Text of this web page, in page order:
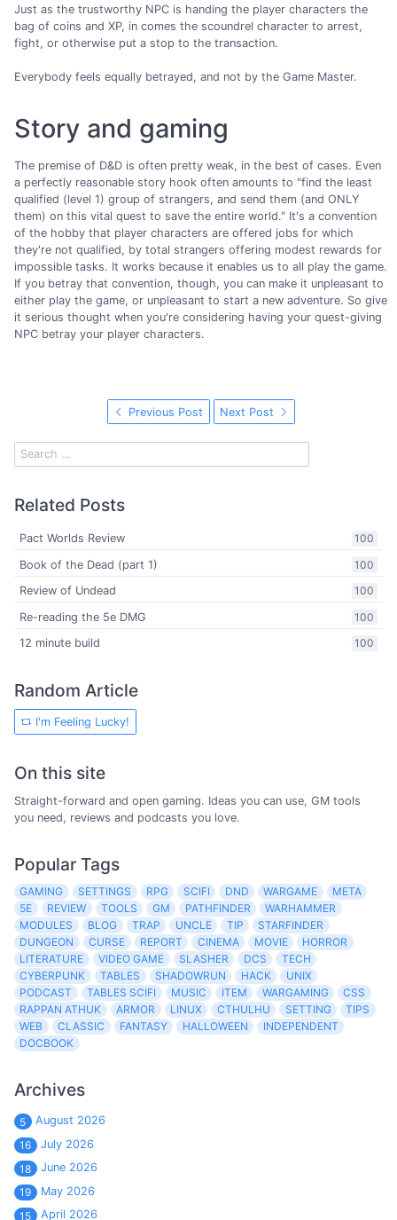
Just as the trustworthy NPC is handing the player characters the
bag of coins and XP, in comes the scoundrel character to arrest,
fight, or otherwise put a stop to the transaction.
Everybody feels equally betrayed, and not by the Game Master.
Story and gaming
The premise of D&D is often pretty weak, in the best of cases. Even
a perfectly reasonable story hook often amounts to "find the least
qualified (level 1) group of strangers, and send them (and ONLY
them) on this vital quest to save the entire world." It's a convention
of the hobby that player characters are offered jobs for which
they're not qualified, by total strangers offering modest rewards for
impossible tasks. It works because it enables us to all play the game.
If you betray that convention, though, you can make it unpleasant to
either play the game, or unpleasant to start a new adventure. So give
it serious thought when you're considering having your quest-giving
NPC betray your player characters.
Previous Post Next Post
Related Posts
100
Pact Worlds Review
100
Book of the Dead (part 1)
100
Review of Undead
100
Re-reading the 5e DMG
100
12 minute build
Random Article
I'm Feeling Lucky!
On this site
Straight-forward and open gaming. Ideas you can use, GM tools
you need, reviews and podcasts you love.
Popular Tags
GAMING SETTINGS RPG SCIFI DND WARGAME
META
5E
REVIEW TOOLS GM PATHFINDER
WARHAMMER
MODULES
BLOG TRAP UNCLE TIP
STARFINDER
DUNGEON
CURSE REPORT CINEMA MOVIE
HORROR
LITERATURE
VIDEO GAME SLASHER DCS
TECH
CYBERPUNK
TABLES SHADOWRUN HACK
UNIX
PODCAST
TABLES SCIFI MUSIC ITEM WARGAMING
CSS
RAPPAN ATHUK
ARMOR LINUX CTHULHU SETTING
TIPS
WEB
CLASSIC FANTASY HALLOWEEN
INDEPENDENT
DOCBOOK
Archives
5
August 2026
16
July 2026
18
June 2026
19
May 2026
15
April 2026